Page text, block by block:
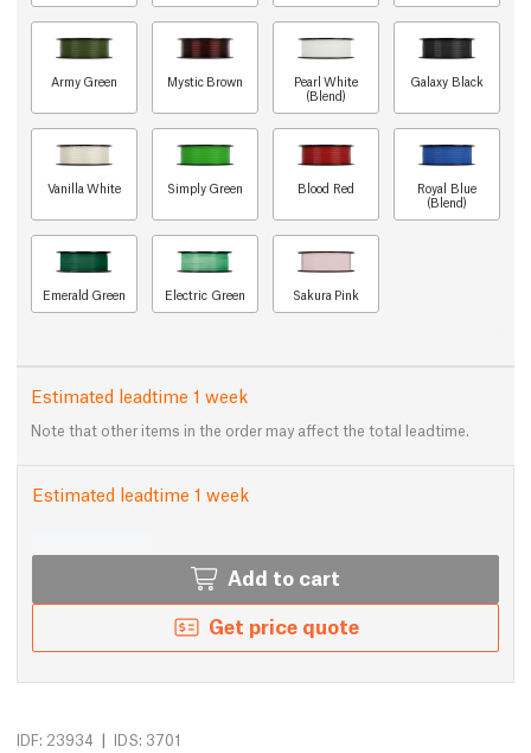
Army Green Mystic Brown
Pearl White
(Blend)
Galaxy Black
Vanilla White Simply Green Blood Red
Royal Blue
(Blend)
Emerald Green Electric Green Sakura Pink
Estimated leadtime 1 week
Note that other items in the order may affect the total leadtime.
Estimated leadtime 1 week
Add to cart
Get price quote
IDF: 23934 | IDS: 3701